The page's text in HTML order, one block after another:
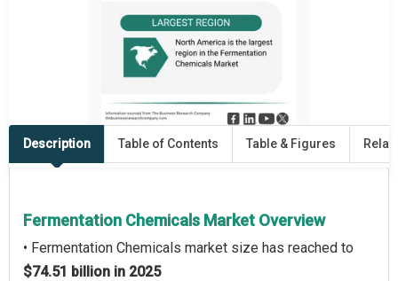
Description Table of Contents Table & Figures
Fermentation Chemicals Market Overview
• Fermentation Chemicals market size has reached to
$74.51 billion in 2025